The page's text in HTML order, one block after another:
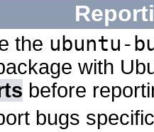
the ubuntu-
with
before
bugs